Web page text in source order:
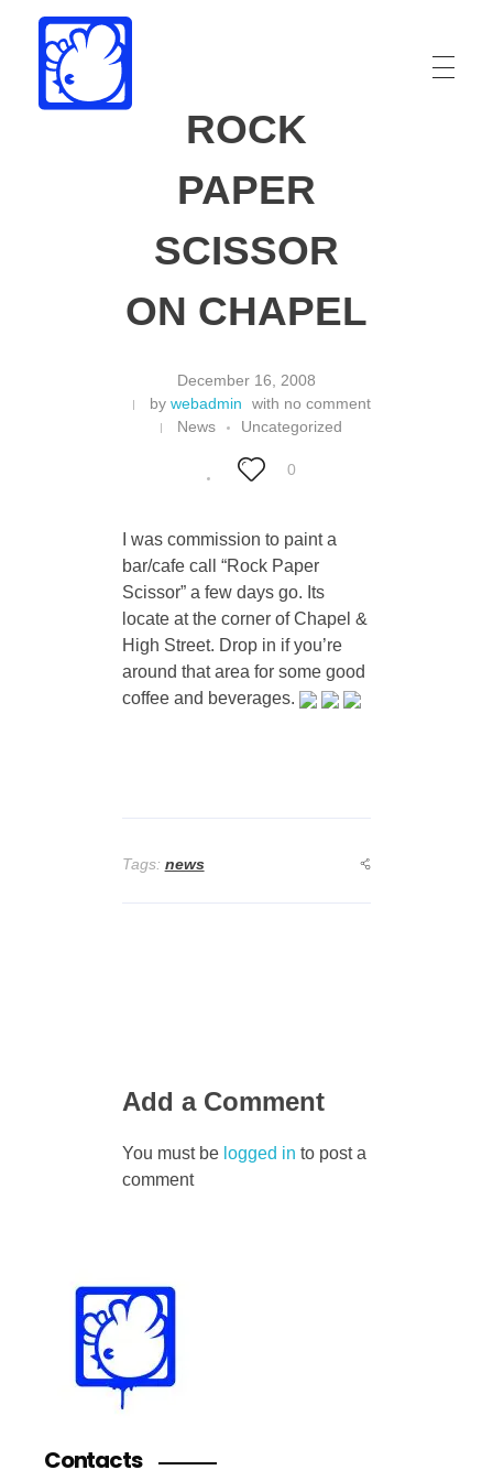
ROCK
PAPER
SCISSOR
ON CHAPEL
December 16, 2008
by webadmin with no comment
News
Uncategorized
0
I was commission to paint a
bar/cafe call “Rock Paper
Scissor” a few days go. Its
locate at the corner of Chapel &
High Street. Drop in if you’re
around that area for some good
coffee and beverages.
Tags: news
Add a Comment
You must be logged in to post a
comment
Contacts